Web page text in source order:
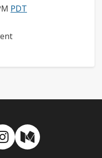
PDT
Instagram
Medium